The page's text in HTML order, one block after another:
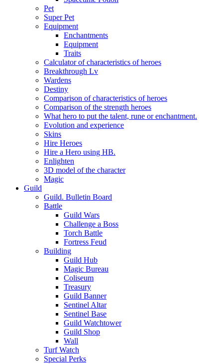
Pet
Super Pet
Equipment
Enchantments
Equipment
Traits
Calculator of characteristics of heroes
Breakthrough Lv
Wardens
Destiny
Comparison of characteristics of heroes
Comparison of the strength heroes
What hero to put the talent, rune or enchantment.
Evolution and experience
Skins
Hire Heroes
Hire a Hero using HB.
Enlighten
3D model of the character
Magic
Guild
Guild. Bulletin Board
Battle
Guild Wars
Challenge a Boss
Torch Battle
Fortress Feud
Building
Guild Hub
Magic Bureau
Coliseum
Treasury
Guild Banner
Sentinel Altar
Sentinel Base
Guild Watchtower
Guild Shop
Wall
Turf Watch
Special Perks